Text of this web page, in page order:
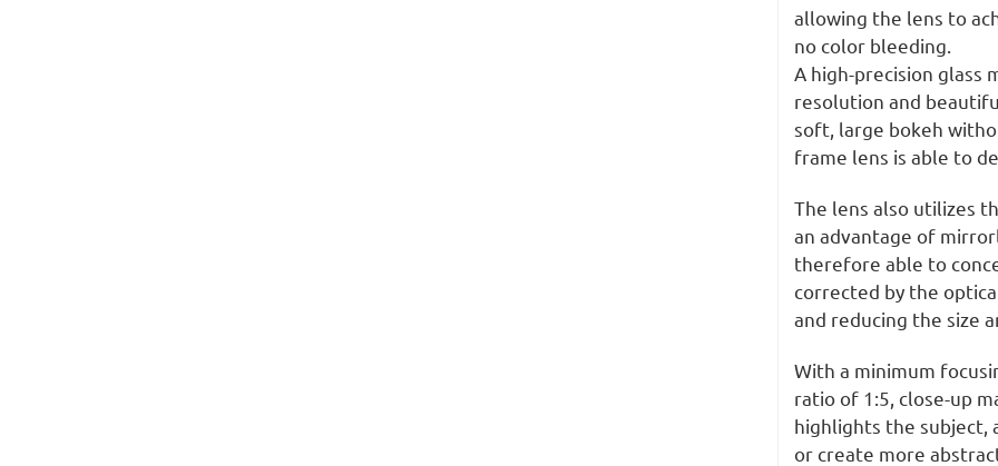
allowing the lens to
no color bleeding.
A high-precision glass
resolution and
soft, large bokeh
frame lens is able to
The lens also utilizes
an advantage of
therefore able to
corrected by the
and reducing the size
With a minimum
ratio of 1:5, close-up
highlights the subject,
or create more